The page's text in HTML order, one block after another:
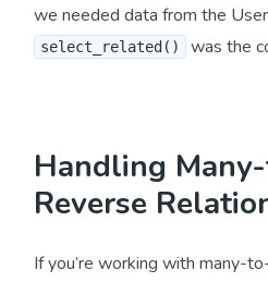
we needed data from the
select_related() was the
Handling
Reverse
If you’re working with many-